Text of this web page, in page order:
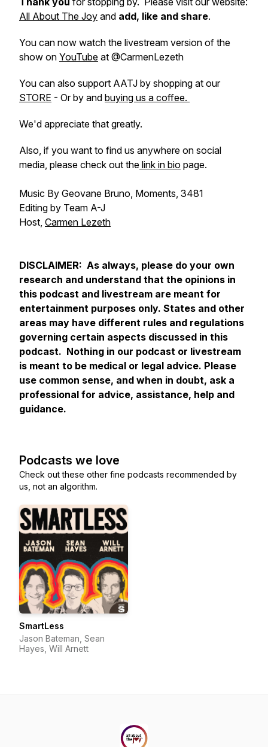
All About The Joy and add, like and share.
You can now watch the livestream version of the
show on YouTube at @CarmenLezeth
You can also support AATJ by shopping at our
STORE - Or by and buying us a coffee.
We'd appreciate that greatly.
Also, if you want to find us anywhere on social
media, please check out the link in bio page.
Music By Geovane Bruno, Moments, 3481
Editing by Team A-J
Host, Carmen Lezeth
DISCLAIMER: As always, please do your own
research and understand that the opinions in
this podcast and livestream are meant for
entertainment purposes only. States and other
areas may have different rules and regulations
governing certain aspects discussed in this
podcast. Nothing in our podcast or livestream
is meant to be medical or legal advice. Please
use common sense, and when in doubt, ask a
professional for advice, assistance, help and
guidance.
Podcasts we love
Check out these other fine podcasts recommended by
us, not an algorithm.
SmartLess
Jason Bateman, Sean
Hayes, Will Arnett